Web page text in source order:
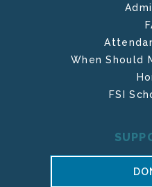
When Should
FSI